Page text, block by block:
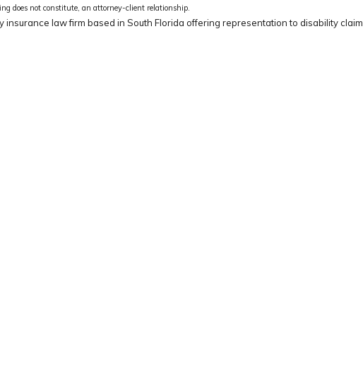
does not constitute, an attorney-client relationship.
insurance law firm based in South Florida offering representation to disability